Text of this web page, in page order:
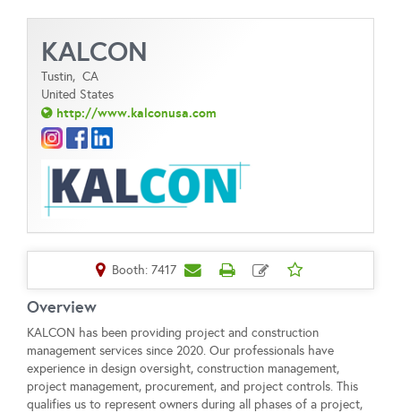
KALCON
Tustin, CA
United States
http://www.kalconusa.com
Booth: 7417
Overview
KALCON has been providing project and construction
management services since 2020. Our professionals have
experience in design oversight, construction management,
project management, procurement, and project controls. This
qualifies us to represent owners during all phases of a project,